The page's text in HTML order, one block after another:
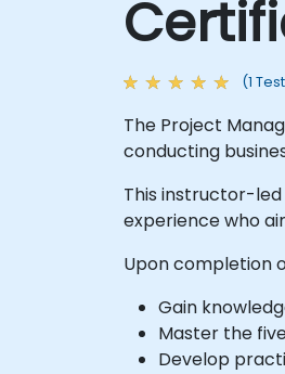
(1
The Project
conducting
This instructor-
experience who
Upon completion
Gain
Master the
Develop